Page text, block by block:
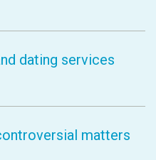
dating services
matters